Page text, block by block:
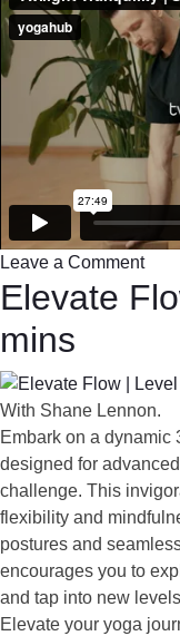
Leave a Comment
Elevate
mins
With Shane Lennon.
Embark on a dynamic
designed for
challenge. This
flexibility and
postures and
encourages you to
and tap into new
Elevate your yoga